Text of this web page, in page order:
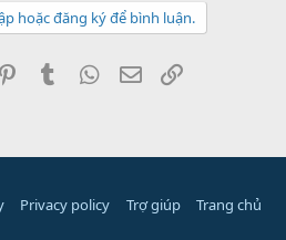
hoặc đăng ký để bình luận.
PinterestTumblr WhatsApp
Email
Privacy policy Trợ giúp Trang chủ